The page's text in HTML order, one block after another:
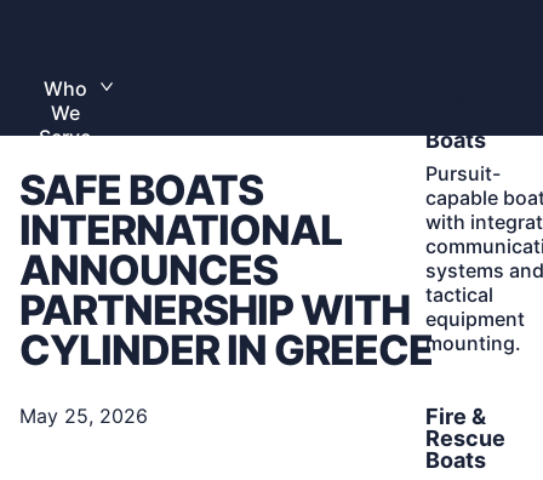
content
Home
Who
We
Serve
Boats
Pursuit-
capable
with
systems and
tactical
equipment
mounting.
Fire &
Rescue
Boats
Learn
More
SAFE BOATS
INTERNATIONAL
ANNOUNCES
PARTNERSHIP WITH
CYLINDER IN GREECE
May 25, 2026